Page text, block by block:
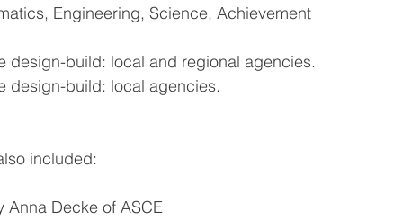
Engineering, Science, Achievement
design-build: local and regional agencies.
design-build: local agencies.
included:
Anna Decke of ASCE